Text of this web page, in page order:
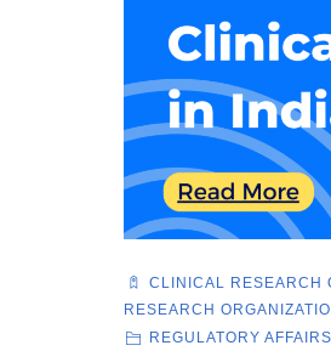
CLINICAL RESEARCH
RESEARCH
REGULATORY AFFAIRS